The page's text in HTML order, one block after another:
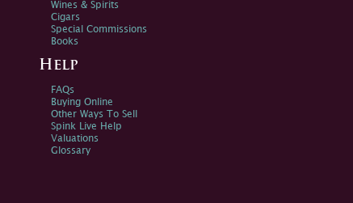
Wines & Spirits
Cigars
Special Commissions
Books
Help
FAQs
Buying Online
Other Ways To Sell
Spink Live Help
Valuations
Glossary